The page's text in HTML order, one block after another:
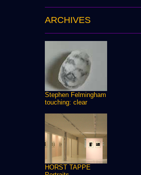
ARCHIVES
Stephen Felmingham
touching: clear
HORST TAPPE